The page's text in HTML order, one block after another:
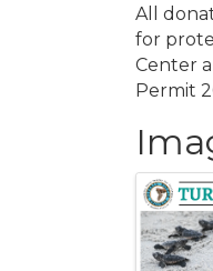
All
for
Center
Permit